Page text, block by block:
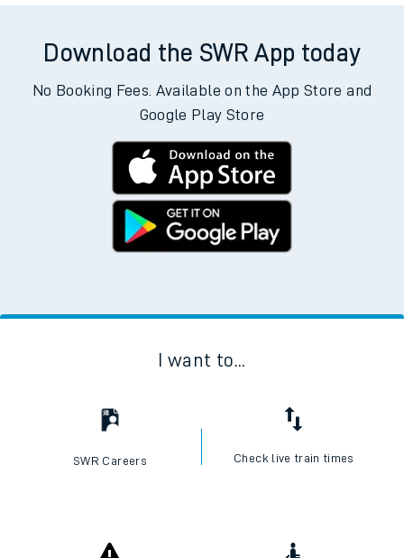
Download the SWR App today
No Booking Fees. Available on the App Store and
Google Play Store
I want to...
SWR Careers Check live train times